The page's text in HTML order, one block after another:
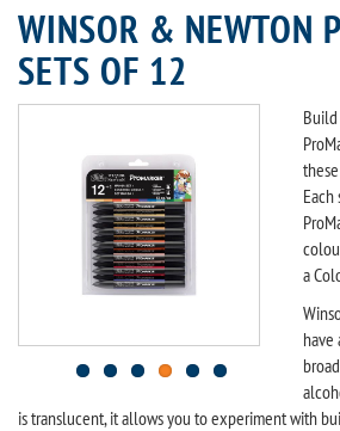
WINSOR & NEWTON
SETS OF 12
a
is translucent, it allows you to experiment with